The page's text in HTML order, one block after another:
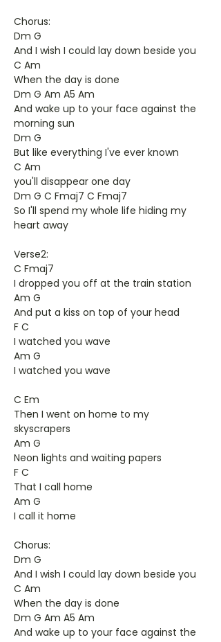
Chorus:
Dm G
And I wish I could lay down beside you
C Am
When the day is done
Dm G Am A5 Am
And wake up to your face against the
morning sun
Dm G
But like everything I've ever known
C Am
you'll disappear one day
Dm G C Fmaj7 C Fmaj7
So I'll spend my whole life hiding my
heart away
Verse2:
C Fmaj7
I dropped you off at the train station
Am G
And put a kiss on top of your head
F C
I watched you wave
Am G
I watched you wave
C Em
Then I went on home to my
skyscrapers
Am G
Neon lights and waiting papers
F C
That I call home
Am G
I call it home
Chorus:
Dm G
And I wish I could lay down beside you
C Am
When the day is done
Dm G Am A5 Am
And wake up to your face against the